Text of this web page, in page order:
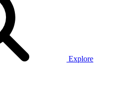
Explore